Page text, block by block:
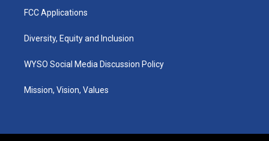
FCC Applications
Diversity, Equity and Inclusion
WYSO Social Media Discussion Policy
Mission, Vision, Values